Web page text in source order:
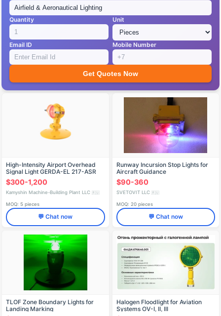
Quantity Unit
Email ID Mobile Number
Get Quotes Now
High-Intensity Airport Overhead
Signal Light GERDA-EL 217-ASR
$300-1,200
Kamyshin Machine-Building Plant LLC 🇷🇺
MOQ: 5 pieces
💬 Chat now
Runway Incursion Stop Lights for
Aircraft Guidance
$90-360
SVETOVIT LLC 🇷🇺
MOQ: 20 pieces
💬 Chat now
TLOF Zone Boundary Lights for
Landing Marking
Halogen Floodlight for Aviation
Systems OV-I, II, III